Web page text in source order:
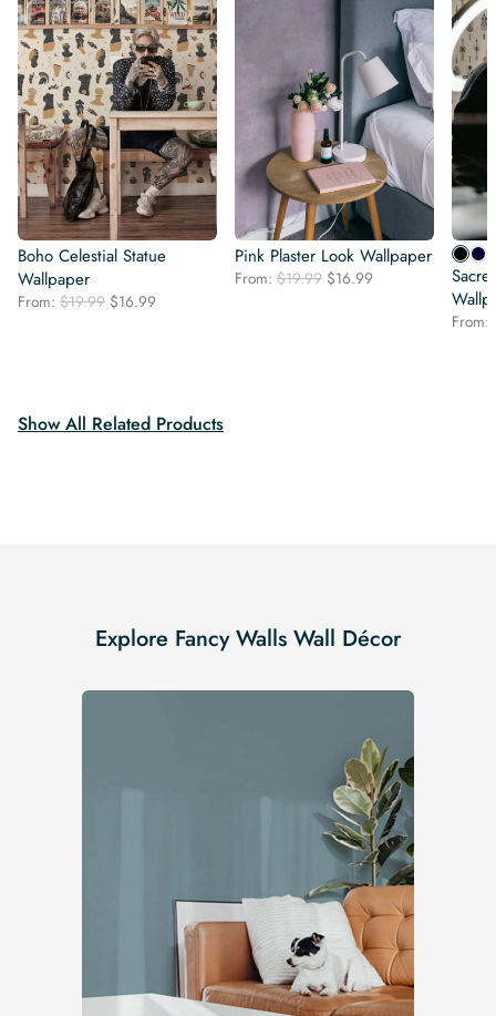
Boho Celestial Statue
Wallpaper
From: $19.99 Original
$16.99
Pink Plaster Look Wallpaper
From: $19.99 Original
$16.99
From:
Show All Related Products
Explore Fancy Walls Wall Décor